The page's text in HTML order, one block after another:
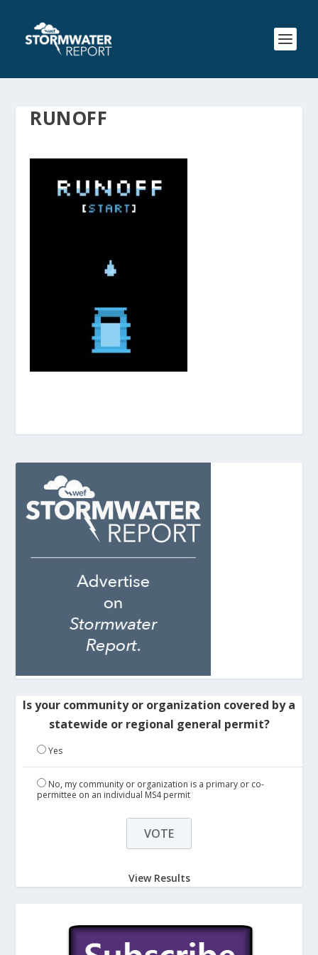
RUNOFF
Is your community or organization covered by a
statewide or regional general permit?
Yes
No, my community or organization is a primary or co-
permittee on an individual MS4 permit
View Results